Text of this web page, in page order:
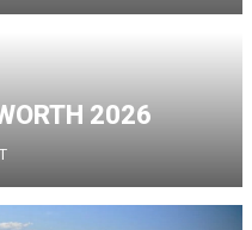
2026